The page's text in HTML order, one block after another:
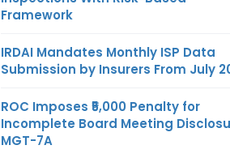
Framework
IRDAI Mandates Monthly ISP Data
Submission by Insurers From July
ROC Imposes ₹5,000 Penalty for
Incomplete Board Meeting
MGT-7A